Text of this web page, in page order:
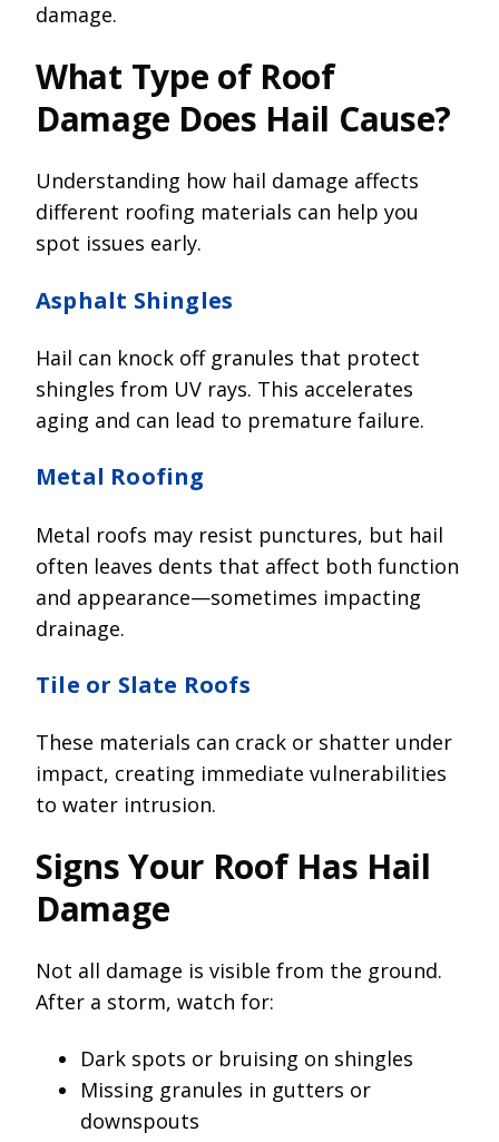
damage.
What Type of Roof
Damage Does Hail Cause?
Understanding how hail damage affects
different roofing materials can help you
spot issues early.
Asphalt Shingles
Hail can knock off granules that protect
shingles from UV rays. This accelerates
aging and can lead to premature failure.
Metal Roofing
Metal roofs may resist punctures, but hail
often leaves dents that affect both function
and appearance—sometimes impacting
drainage.
Tile or Slate Roofs
These materials can crack or shatter under
impact, creating immediate vulnerabilities
to water intrusion.
Signs Your Roof Has Hail
Damage
Not all damage is visible from the ground.
After a storm, watch for:
Dark spots or bruising on shingles
Missing granules in gutters or
downspouts